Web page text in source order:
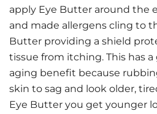
apply Eye Butter around the
and made allergens cling to
Butter providing a shield
tissue from itching. This has
aging benefit because
skin to sag and look older,
Eye Butter you get younger